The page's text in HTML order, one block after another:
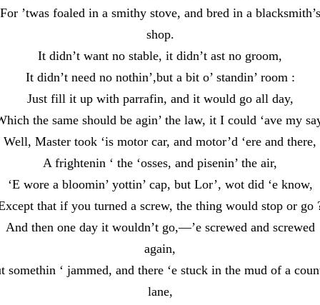
For ’twas foaled in a smithy stove, and bred in a blacksmith’s
shop.
It didn’t want no stable, it didn’t ast no groom,
It didn’t need no nothin’,but a bit o’ standin’ room :
Just fill it up with parrafin, and it would go all day,
the same should be agin’ the law, it I could ‘ave my
Well, Master took ‘is motor car, and motor’d ‘ere and there,
A frightenin ‘ the ‘osses, and pisenin’ the air,
‘E wore a bloomin’ yottin’ cap, but Lor’, wot did ‘e know,
that if you turned a screw, the thing would stop or go
And then one day it wouldn’t go,—’e screwed and screwed
again,
somethin ‘ jammed, and there ‘e stuck in the mud of a
lane,